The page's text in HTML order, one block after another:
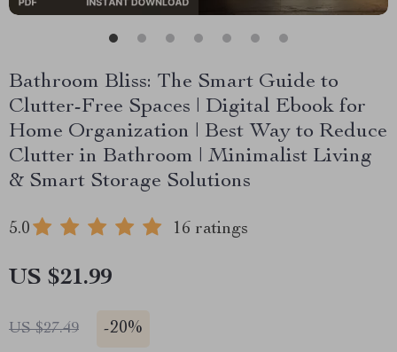
Bathroom Bliss: The Smart Guide to
Clutter-Free Spaces | Digital Ebook for
Home Organization | Best Way to Reduce
Clutter in Bathroom | Minimalist Living
& Smart Storage Solutions
5.0 16 ratings
US $21.99
US $27.49 -20%